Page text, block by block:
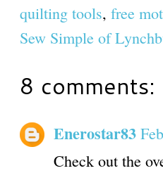
quilting tools, free
Sew Simple of
8 comments:
Enerostar83
Check out the